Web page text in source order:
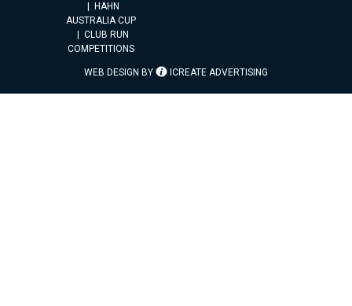
HAHN
AUSTRALIA CUP
CLUB RUN
COMPETITIONS
WEB DESIGN BY ICREATE ADVERTISING